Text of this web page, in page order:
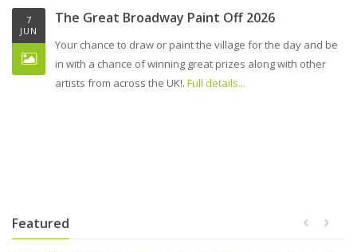
7
JUN
The Great Broadway Paint Off 2026
Your chance to draw or paint the village for the day and be
in with a chance of winning great prizes along with other
artists from across the UK!. Full details...
Featured